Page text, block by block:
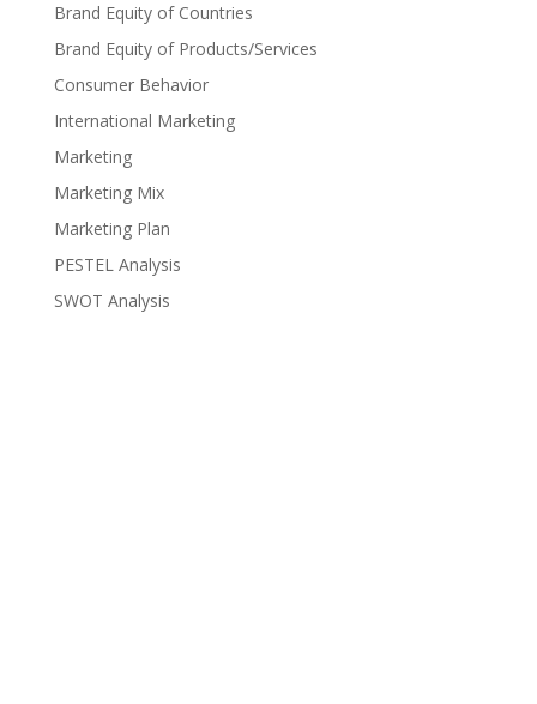
Brand Equity of Countries
Brand Equity of Products/Services
Consumer Behavior
International Marketing
Marketing
Marketing Mix
Marketing Plan
PESTEL Analysis
SWOT Analysis